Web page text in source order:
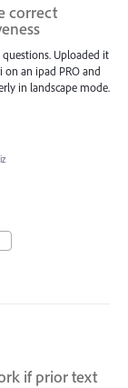
correct
Uploaded it
on an ipad PRO and
in landscape mode.
if prior text